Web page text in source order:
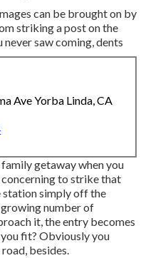
can be brought on by
striking a post on the
saw coming, dents
Ave Yorba Linda, CA
getaway when you
concerning to strike that
station simply off the
number of
it, the entry becomes
fit? Obviously you
besides.